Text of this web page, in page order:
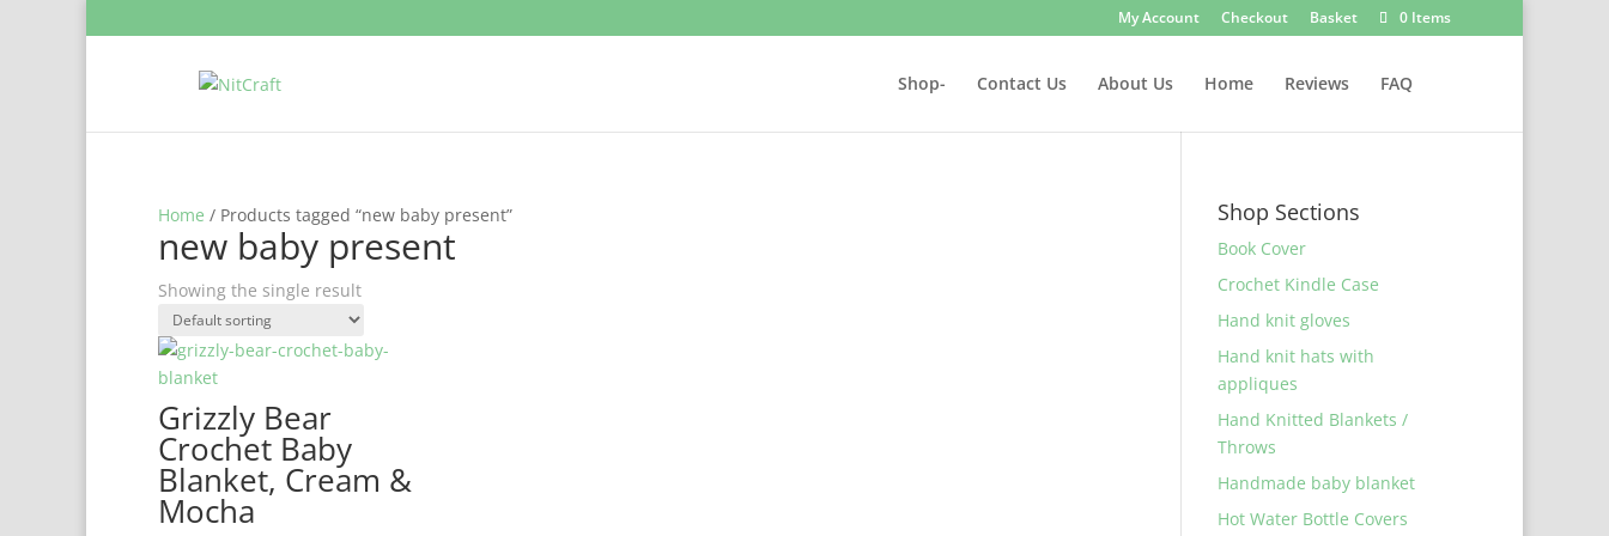
My Account Checkout Basket 0 Items
Shop- Contact Us About Us Home Reviews FAQ
Home / Products tagged “new baby present”
new baby present
Showing the single result
Grizzly Bear
Crochet Baby
Blanket, Cream &
Mocha
Shop Sections
Book Cover
Crochet Kindle Case
Hand knit gloves
Hand knit hats with
appliques
Hand Knitted Blankets /
Throws
Handmade baby blanket
Hot Water Bottle Covers